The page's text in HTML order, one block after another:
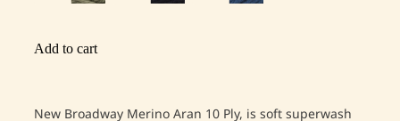
Add to cart
New Broadway Merino Aran 10 Ply, is soft superwash